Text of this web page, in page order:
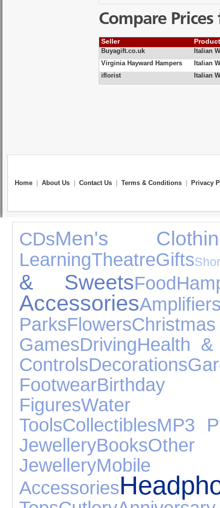
Compare
Seller
Buyagift.co.uk
Italian
Virginia Hayward Hampers
Italian
iflorist
Italian
Home About Us Contact Us Terms & Conditions Privacy
CDsMen's
LearningTheatreGifts
& SweetsFood
Accessories
ParksFlowers
GamesDrivingHealth &
ControlsDecorations
Footwear
FiguresWater
ToolsCollectiblesMP3
JewelleryBooksOther
Jewellery
Accessories